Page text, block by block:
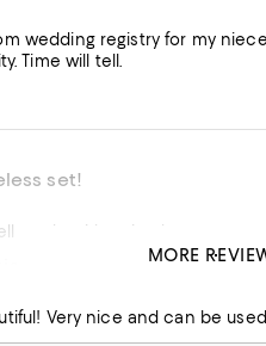
wedding registry for my
Time will tell.
set!
made with a timeless
MORE